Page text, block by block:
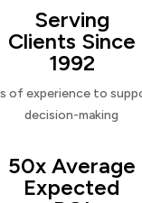
Serving
Clients Since
1992
of experience to
decision-making
50x Average
Expected